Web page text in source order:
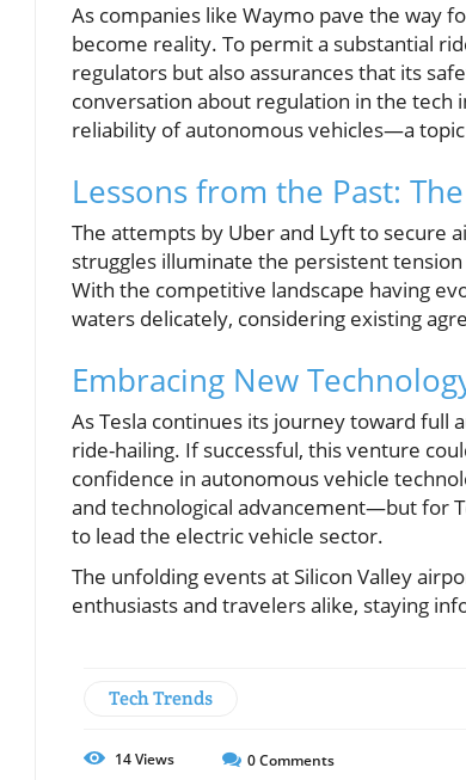
As companies like Waymo pave the way
become reality. To permit a substantial
regulators but also assurances that its
conversation about regulation in the tech
reliability of autonomous vehicles—a
Lessons from the Past:
The attempts by Uber and Lyft to secure
struggles illuminate the persistent
With the competitive landscape having
waters delicately, considering existing
Embracing New
As Tesla continues its journey toward full
ride-hailing. If successful, this venture
confidence in autonomous vehicle
and technological advancement—but for
to lead the electric vehicle sector.
The unfolding events at Silicon Valley
enthusiasts and travelers alike, staying
Tech Trends
14Views 0Comments